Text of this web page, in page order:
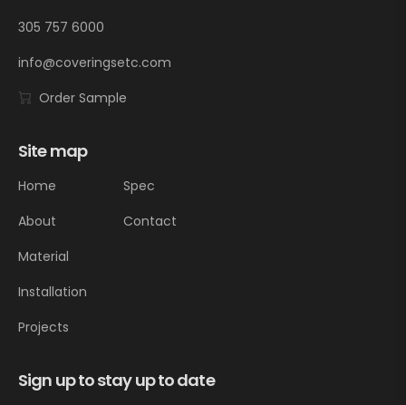
305 757 6000
info@coveringsetc.com
Order Sample
Site map
Home
About
Material
Installation
Projects
Spec
Contact
Sign up to stay up to date